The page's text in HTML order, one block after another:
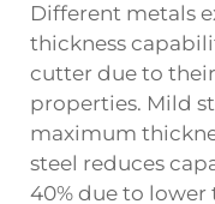
Different metals
thickness
cutter due to
properties. Mild
maximum
steel reduces
40% due to